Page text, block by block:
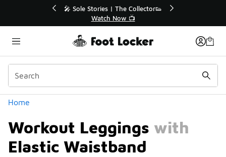
💥 Up to 40% Off Sale Extended🔥
Shop the Sale 💣
Home
Workout Leggings with
Elastic Waistband
Categories